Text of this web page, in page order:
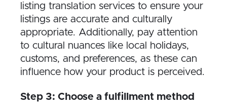
listing translation services to ensure your
listings are accurate and culturally
appropriate. Additionally, pay attention
to cultural nuances like local holidays,
customs, and preferences, as these can
influence how your product is perceived.
Step 3: Choose a fulfillment method